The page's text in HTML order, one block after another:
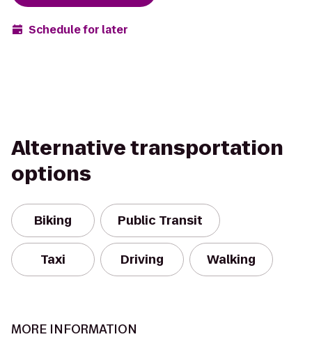
Schedule for later
Alternative transportation
options
Biking Public Transit
Taxi Driving Walking
MORE INFORMATION